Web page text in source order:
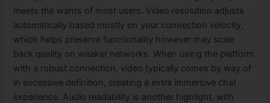
meets the wants of most users. Video resolution adjusts
automatically based mostly on your connection velocity,
which helps preserve functionality however may scale
back quality on weaker networks. When using the platform
with a robust connection, video typically comes by way of
in excessive definition, creating a extra immersive chat
experience. Audio readability is another highlight, with